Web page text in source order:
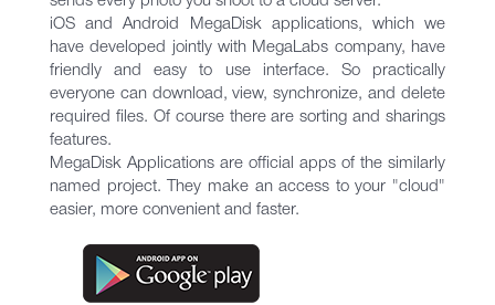
iOS and Android MegaDisk applications, which we
have developed jointly with MegaLabs company, have
friendly and easy to use interface. So practically
everyone can download, view, synchronize, and delete
required files. Of course there are sorting and sharings
features.
MegaDisk Applications are official apps of the similarly
named project. They make an access to your "cloud"
easier, more convenient and faster.